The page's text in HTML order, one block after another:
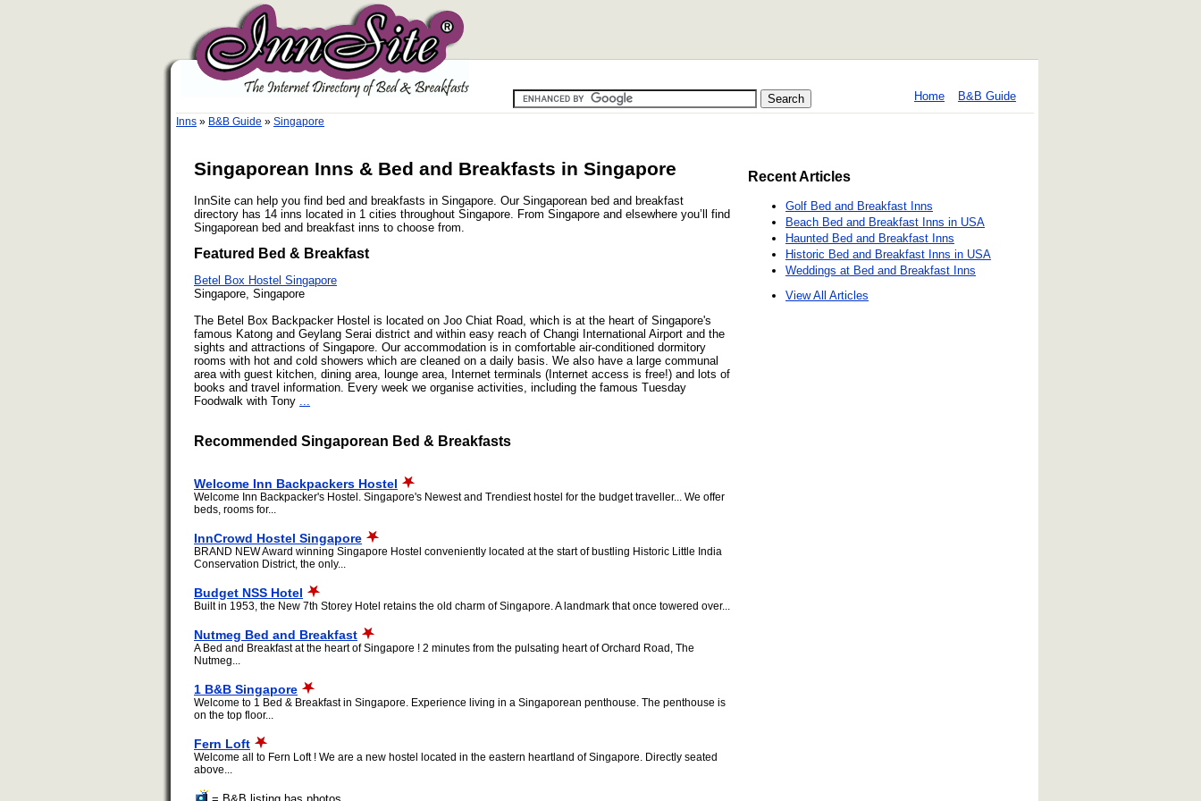
Home B&B Guide
Inns » B&B Guide » Singapore
Singaporean Inns & Bed and Breakfasts in Singapore
InnSite can help you find bed and breakfasts in Singapore. Our Singaporean bed and breakfast
directory has 14 inns located in 1 cities throughout Singapore. From Singapore and elsewhere you’ll find
Singaporean bed and breakfast inns to choose from.
Featured Bed & Breakfast
Betel Box Hostel Singapore
Singapore, Singapore
The Betel Box Backpacker Hostel is located on Joo Chiat Road, which is at the heart of Singapore's
famous Katong and Geylang Serai district and within easy reach of Changi International Airport and the
sights and attractions of Singapore. Our accommodation is in comfortable air-conditioned dormitory
rooms with hot and cold showers which are cleaned on a daily basis. We also have a large communal
area with guest kitchen, dining area, lounge area, Internet terminals (Internet access is free!) and lots of
books and travel information. Every week we organise activities, including the famous Tuesday
Foodwalk with Tony ...
Recommended Singaporean Bed & Breakfasts
Welcome Inn Backpackers Hostel
Welcome Inn Backpacker's Hostel. Singapore's Newest and Trendiest hostel for the budget traveller... We offer
beds, rooms for...
InnCrowd Hostel Singapore
BRAND NEW Award winning Singapore Hostel conveniently located at the start of bustling Historic Little India
Conservation District, the only...
Budget NSS Hotel
Built in 1953, the New 7th Storey Hotel retains the old charm of Singapore. A landmark that once towered over...
Nutmeg Bed and Breakfast
A Bed and Breakfast at the heart of Singapore ! 2 minutes from the pulsating heart of Orchard Road, The
Nutmeg...
1 B&B Singapore
Welcome to 1 Bed & Breakfast in Singapore. Experience living in a Singaporean penthouse. The penthouse is
on the top floor...
Fern Loft
Welcome all to Fern Loft ! We are a new hostel located in the eastern heartland of Singapore. Directly seated
above...
Recent Articles
Golf Bed and Breakfast Inns
Beach Bed and Breakfast Inns in USA
Haunted Bed and Breakfast Inns
Historic Bed and Breakfast Inns in USA
Weddings at Bed and Breakfast Inns
View All Articles